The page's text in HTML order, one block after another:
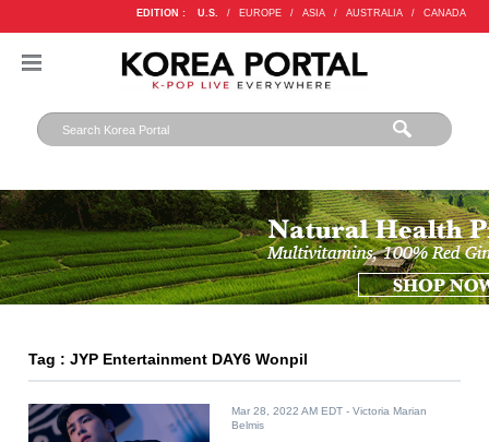
EDITION : U.S. / EUROPE / ASIA / AUSTRALIA / CANADA
Tag : JYP Entertainment DAY6 Wonpil
Mar 28, 2022 AM EDT - Victoria Marian
Belmis